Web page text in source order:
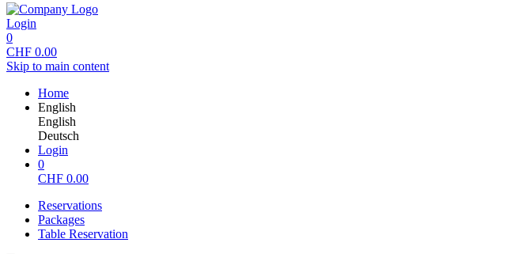
Login
0
CHF 0.00
Skip to main content
Home
English
English
Deutsch
Login
0
CHF 0.00
Reservations
Packages
Table Reservation